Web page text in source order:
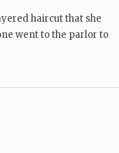
haircut that she
went to the parlor to